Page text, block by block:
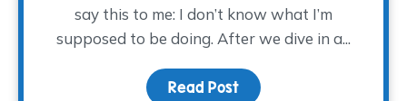
say this to me: I don’t know what I’m
supposed to be doing. After we dive in a...
Read Post about Grief Myths vs.